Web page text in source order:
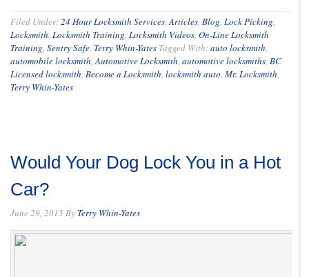
Filed Under:24 Hour Locksmith Services,Articles, Blog, Lock Picking,
Locksmith, Locksmith Training, Locksmith Videos, On-Line Locksmith
Training, Sentry Safe, Terry Whin-Yates Tagged With:auto locksmith,
automobile locksmith,Automotive Locksmith, automotive locksmiths, BC
Licensed locksmith, Become a Locksmith, locksmith auto, Mr. Locksmith,
Terry Whin-Yates
Would Your Dog Lock You in a Hot
Car?
June 29, 2015 By Terry Whin-Yates